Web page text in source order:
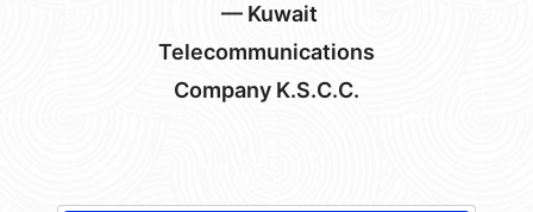
— Kuwait
Telecommunications
Company K.S.C.C.